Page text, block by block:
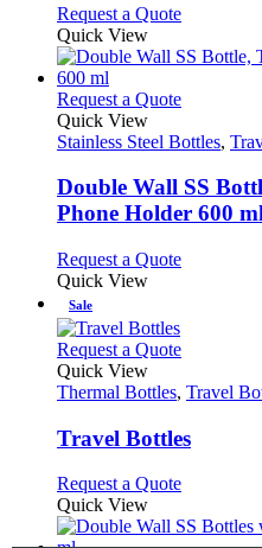
product
be
on
product
Request a QuoteThis
has
variants.
options
be
chosen
on
product
Quick View
Request a QuoteThis
has
variants.
The
options
be
product
Quick View
Stainless Steel Bottles,
Double Wall SS
Phone Holder 600
Request a QuoteThis
variants.
The
options
may
chosen
the
page
Quick View
Sale
Request a QuoteThis
has
variants.
The
may
be
chosen
Quick View
Thermal Bottles, Travel
Travel Bottles
Request a QuoteThis
has
Quick View